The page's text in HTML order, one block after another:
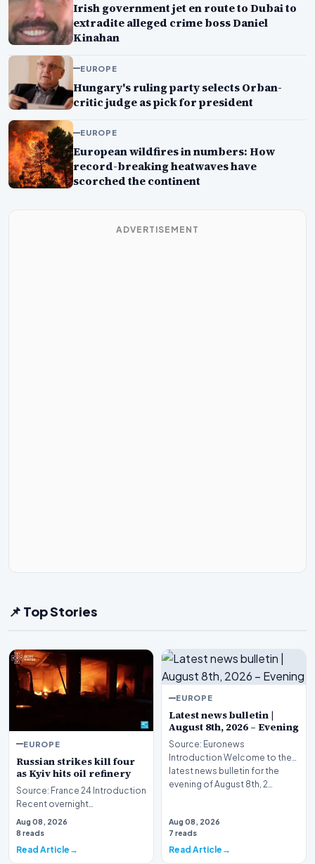
Irish government jet en route to Dubai to
extradite alleged crime boss Daniel
Kinahan
EUROPE
Hungary's ruling party selects Orban-
critic judge as pick for president
EUROPE
European wildfires in numbers: How
record-breaking heatwaves have
scorched the continent
ADVERTISEMENT
📌 Top Stories
EUROPE
Russian strikes kill four
as Kyiv hits oil refinery
Source: France 24 Introduction
Recent overnight
bombardments targeting the
Ukrainian capital and i…
Aug 08, 2026
8 reads
Read Article
EUROPE
Latest news bulletin |
August 8th, 2026 – Evening
Source: Euronews
Introduction Welcome to the
latest news bulletin for the
evening of August 8th, 2…
Aug 08, 2026
7 reads
Read Article